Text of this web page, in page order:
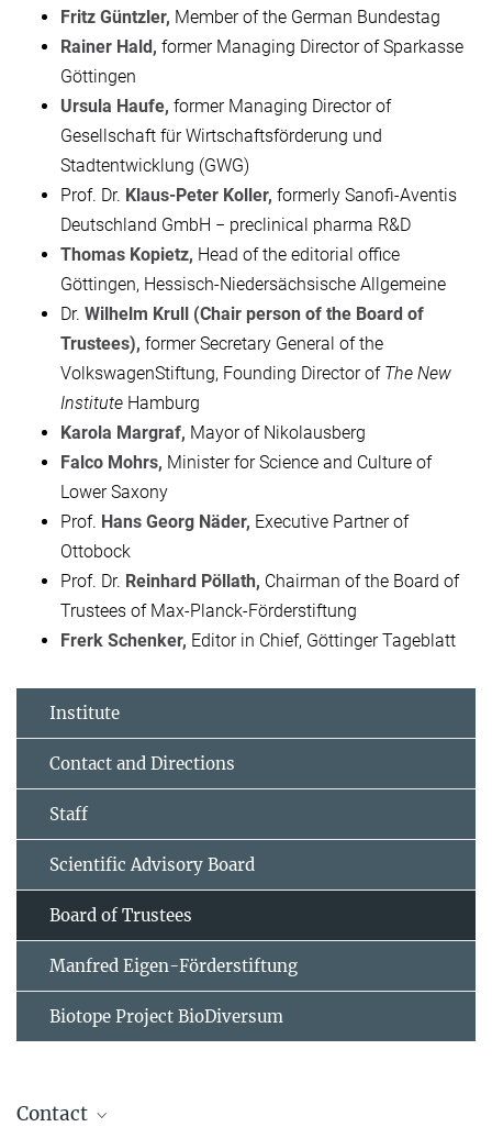
Fritz Güntzler, Member of the German Bundestag
Rainer Hald, former Managing Director of Sparkasse
Göttingen
Ursula Haufe, former Managing Director of
Gesellschaft für Wirtschaftsförderung und
Stadtentwicklung (GWG)
Prof. Dr. Klaus-Peter Koller, formerly Sanofi-Aventis
Deutschland GmbH − preclinical pharma R&D
Thomas Kopietz, Head of the editorial office
Göttingen, Hessisch-Niedersächsische Allgemeine
Dr. Wilhelm Krull (Chair person of the Board of
Trustees), former Secretary General of the
VolkswagenStiftung, Founding Director of The New
Institute Hamburg
Karola Margraf, Mayor of Nikolausberg
Falco Mohrs, Minister for Science and Culture of
Lower Saxony
Prof. Hans Georg Näder, Executive Partner of
Ottobock
Prof. Dr. Reinhard Pöllath, Chairman of the Board of
Trustees of Max-Planck-Förderstiftung
Frerk Schenker, Editor in Chief, Göttinger Tageblatt
Institute
Contact and Directions
Staff
Scientific Advisory Board
Board of Trustees
Manfred Eigen-Förderstiftung
Biotope Project BioDiversum
Contact